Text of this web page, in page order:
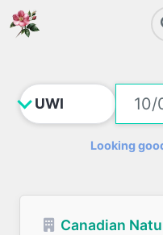
Looking
Canadian